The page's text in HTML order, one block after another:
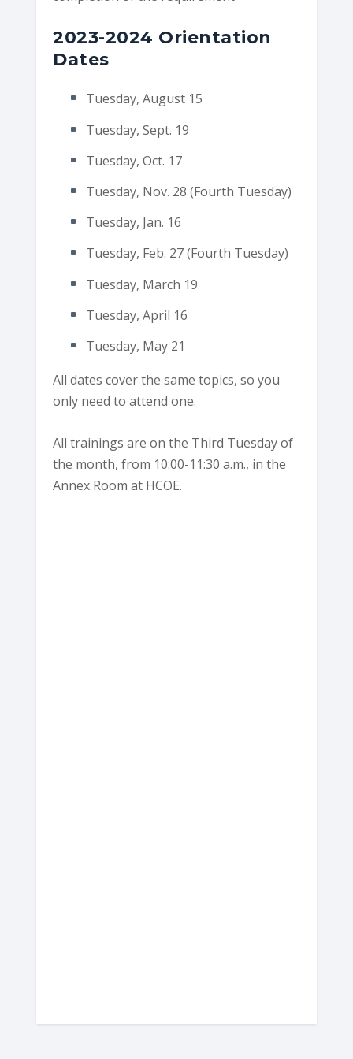
2023-2024 Orientation
Dates
Tuesday, August 15
Tuesday, Sept. 19
Tuesday, Oct. 17
Tuesday, Nov. 28 (Fourth Tuesday)
Tuesday, Jan. 16
Tuesday, Feb. 27 (Fourth Tuesday)
Tuesday, March 19
Tuesday, April 16
Tuesday, May 21
All dates cover the same topics, so you
only need to attend one.
All trainings are on the Third Tuesday of
the month, from 10:00-11:30 a.m., in the
Annex Room at HCOE.